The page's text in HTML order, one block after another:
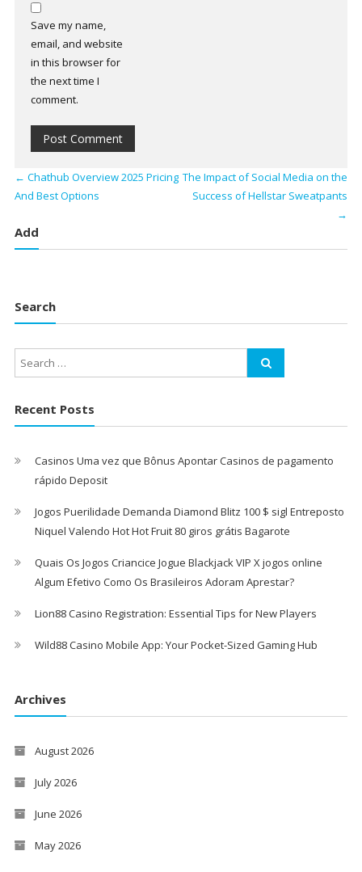
Save my name,
email, and website
in this browser for
the next time I
comment.
← Chathub Overview 2025 Pricing
And Best Options
The Impact of Social Media on the
Success of Hellstar Sweatpants
→
Add
Search
Recent Posts
Casinos Uma vez que Bônus Apontar Casinos de pagamento
rápido Deposit
Jogos Puerilidade Demanda Diamond Blitz 100 $ sigl Entreposto
Niquel Valendo Hot Hot Fruit 80 giros grátis Bagarote
Quais Os Jogos Criancice Jogue Blackjack VIP X jogos online
Algum Efetivo Como Os Brasileiros Adoram Aprestar?
Lion88 Casino Registration: Essential Tips for New Players
Wild88 Casino Mobile App: Your Pocket-Sized Gaming Hub
Archives
August 2026
July 2026
June 2026
May 2026